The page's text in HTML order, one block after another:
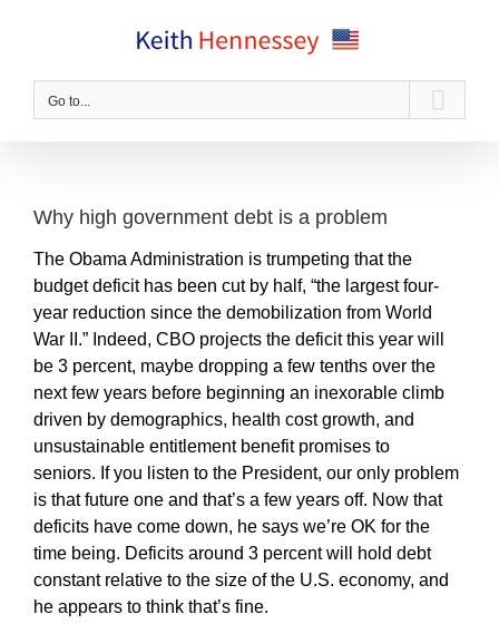
Go to...
Why high government debt is a problem
The Obama Administration is trumpeting that the
budget deficit has been cut by half, “the largest four-
year reduction since the demobilization from World
War II.” Indeed, CBO projects the deficit this year will
be 3 percent, maybe dropping a few tenths over the
next few years before beginning an inexorable climb
driven by demographics, health cost growth, and
unsustainable entitlement benefit promises to
seniors. If you listen to the President, our only problem
is that future one and that’s a few years off. Now that
deficits have come down, he says we’re OK for the
time being. Deficits around 3 percent will hold debt
constant relative to the size of the U.S. economy, and
he appears to think that’s fine.